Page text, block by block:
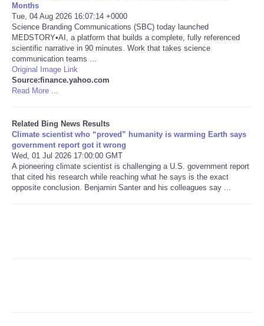
Tiempo
CATEGORIES
CARTOONS
SEARCH
SHOPPING
Months
Tue, 04 Aug 2026 16:07:14 +0000
Science Branding Communications (SBC) today launched
MEDSTORY•AI, a platform that builds a complete, fully referenced
scientific narrative in 90 minutes. Work that takes science
communication teams ...
Original Image Link
Source:finance.yahoo.com
Read More ...
Related Bing News Results
Climate scientist who “proved” humanity is warming Earth says
government report got it wrong
Wed, 01 Jul 2026 17:00:00 GMT
A pioneering climate scientist is challenging a U.S. government report
that cited his research while reaching what he says is the exact
opposite conclusion. Benjamin Santer and his colleagues say ...